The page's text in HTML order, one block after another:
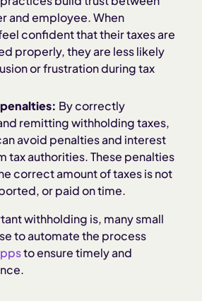
and employee. When
confident that their taxes are
properly, they are less likely
or frustration during tax
By correctly
remitting withholding taxes,
avoid penalties and interest
tax authorities. These penalties
correct amount of taxes is not
or paid on time.
withholding is, many small
to automate the process
to ensure timely and